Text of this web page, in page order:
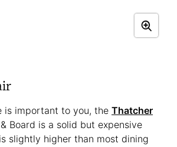
is important to you, the Thatcher
Board is a solid but expensive
slightly higher than most dining